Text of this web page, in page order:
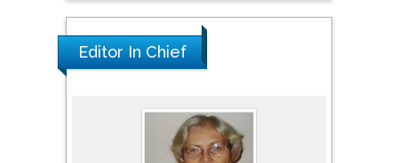
Editor In Chief